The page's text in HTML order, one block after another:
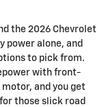
the 2026 Chevrolet
power alone, and
to pick from.
with front-
and you get
those slick road